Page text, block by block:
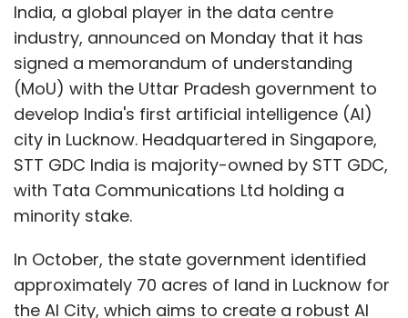
India, a global player in the data centre
industry, announced on Monday that it has
signed a memorandum of understanding
(MoU) with the Uttar Pradesh government to
develop India's first artificial intelligence (AI)
city in Lucknow. Headquartered in Singapore,
STT GDC India is majority-owned by STT GDC,
with Tata Communications Ltd holding a
minority stake.
In October, the state government identified
approximately 70 acres of land in Lucknow for
the AI City, which aims to create a robust AI